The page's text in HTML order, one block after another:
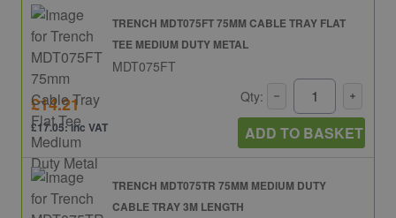
TRENCH MDT075FT 75MM CABLE TRAY FLAT
TEE MEDIUM DUTY METAL
MDT075FT
£14.21
£17.05: inc VAT
Qty:
ADD TO BASKET
TRENCH MDT075TR 75MM MEDIUM DUTY
CABLE TRAY 3M LENGTH